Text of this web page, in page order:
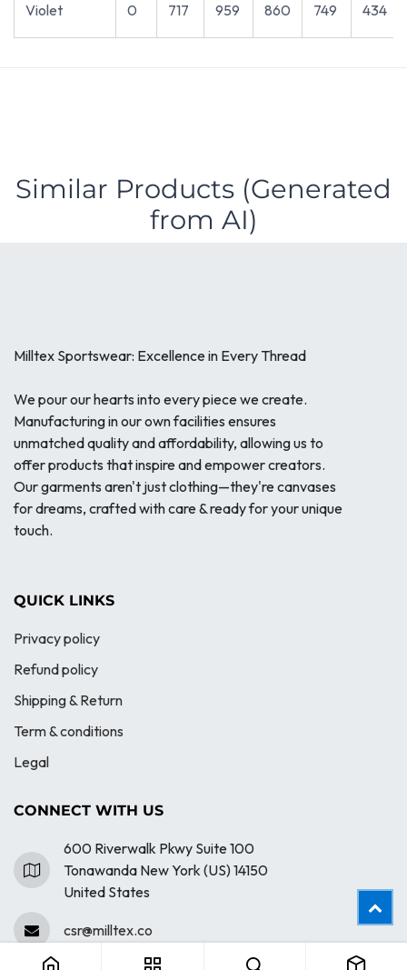
Violet 0 717 959 860 749 434
Similar Products (Generated
from AI)
Milltex Sportswear: Excellence in Every Thread
We pour our hearts into every piece we create.
Manufacturing in our own facilities ensures
unmatched quality and affordability, allowing us to
offer products that inspire and empower creators.
Our garments aren't just clothing—they're canvases
for dreams, crafted with care & ready for your unique
touch.
QUICK LINKS
Privacy policy
Refund policy
Shipping & Return
Term & conditions
Legal
CONNECT WITH US
600 Riverwalk Pkwy Suite 100
Tonawanda New York (US) 14150
United States
csr@milltex.co